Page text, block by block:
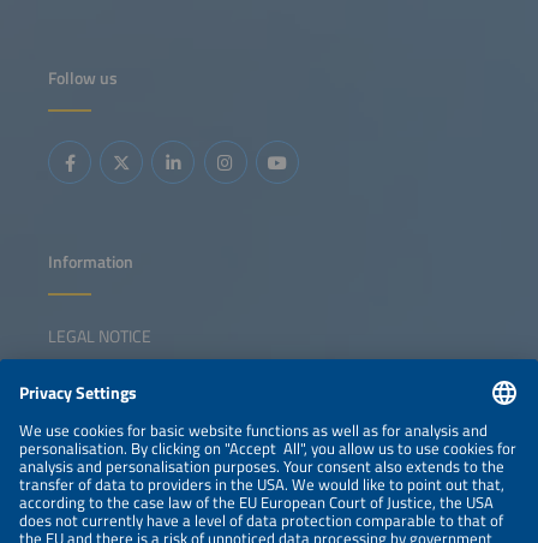
Follow us
Information
LEGAL NOTICE
NEWSLETTER
PRIVACY POLICY
PRIVACY SETTINGS